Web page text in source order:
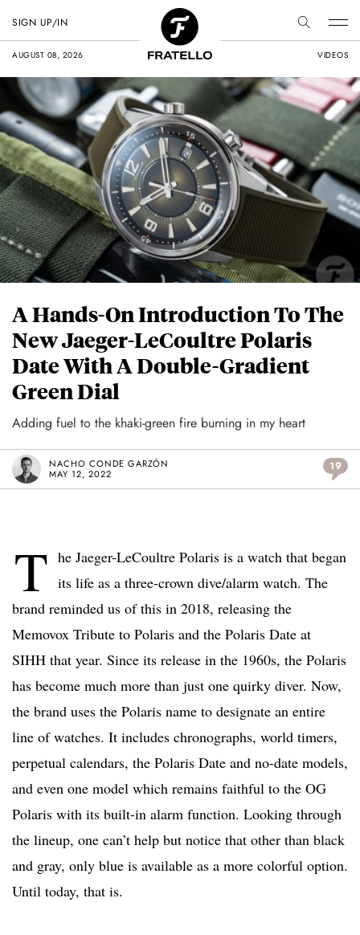
AUGUST 08, 2026 VIDEOS
SIGN UP/IN
A Hands-On Introduction To The
New Jaeger-LeCoultre Polaris
Date With A Double-Gradient
Green Dial
Adding fuel to the khaki-green fire burning in my heart
NACHO CONDE GARZÓN
MAY 12, 2022
19
T he Jaeger-LeCoultre Polaris is a watch that began
its life as a three-crown dive/alarm watch. The
brand reminded us of this in 2018, releasing the
Memovox Tribute to Polaris and the Polaris Date at
SIHH that year. Since its release in the 1960s, the Polaris
has become much more than just one quirky diver. Now,
the brand uses the Polaris name to designate an entire
line of watches. It includes chronographs, world timers,
perpetual calendars, the Polaris Date and no-date models,
and even one model which remains faithful to the OG
Polaris with its built-in alarm function. Looking through
the lineup, one can’t help but notice that other than black
and gray, only blue is available as a more colorful option.
Until today, that is.